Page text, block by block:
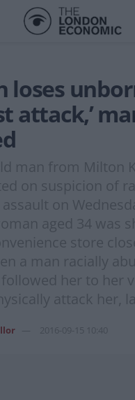
loses
attack,’
man from Milton
on suspicion of
on
aged 34 was
store
a man racially
her to her
attack her,
2016-09-15 10:40